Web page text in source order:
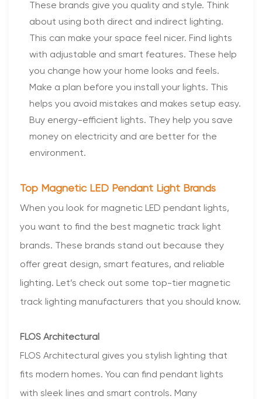
These brands give you quality and style. Think
about using both direct and indirect lighting.
This can make your space feel nicer. Find lights
with adjustable and smart features. These help
you change how your home looks and feels.
Make a plan before you install your lights. This
helps you avoid mistakes and makes setup easy.
Buy energy-efficient lights. They help you save
money on electricity and are better for the
environment.
Top Magnetic LED Pendant Light Brands
When you look for magnetic LED pendant lights,
you want to find the best magnetic track light
brands. These brands stand out because they
offer great design, smart features, and reliable
lighting. Let’s check out some top-tier magnetic
track lighting manufacturers that you should know.
FLOS Architectural
FLOS Architectural gives you stylish lighting that
fits modern homes. You can find pendant lights
with sleek lines and smart controls. Many